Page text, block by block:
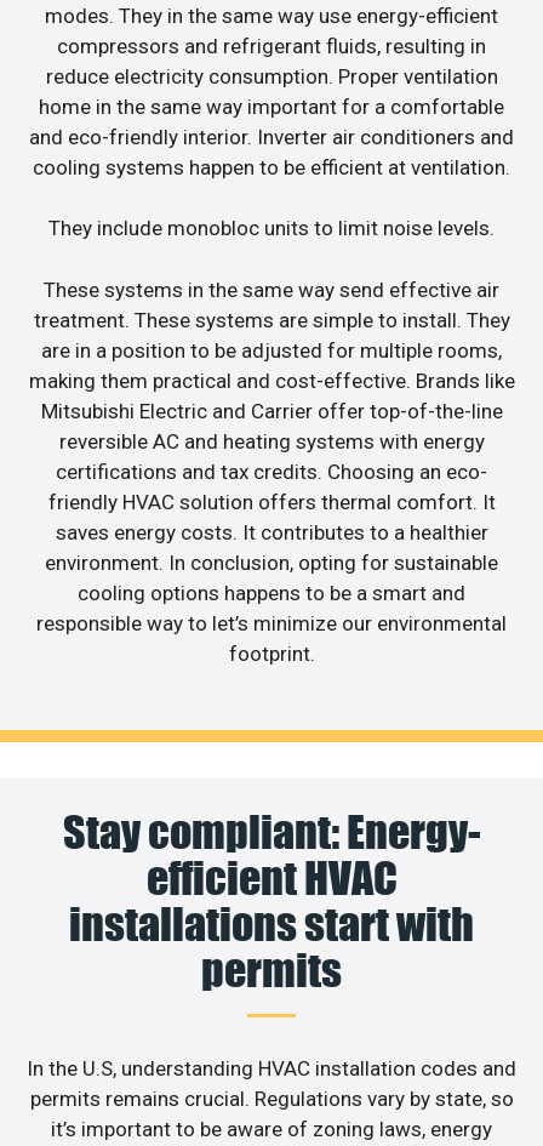
modes. They in the same way use energy-efficient
compressors and refrigerant fluids, resulting in
reduce electricity consumption. Proper ventilation
home in the same way important for a comfortable
and eco-friendly interior. Inverter air conditioners and
cooling systems happen to be efficient at ventilation.
They include monobloc units to limit noise levels.
These systems in the same way send effective air
treatment. These systems are simple to install. They
are in a position to be adjusted for multiple rooms,
making them practical and cost-effective. Brands like
Mitsubishi Electric and Carrier offer top-of-the-line
reversible AC and heating systems with energy
certifications and tax credits. Choosing an eco-
friendly HVAC solution offers thermal comfort. It
saves energy costs. It contributes to a healthier
environment. In conclusion, opting for sustainable
cooling options happens to be a smart and
responsible way to let’s minimize our environmental
footprint.
Stay compliant: Energy-
efficient HVAC
installations start with
permits
In the U.S, understanding HVAC installation codes and
permits remains crucial. Regulations vary by state, so
it’s important to be aware of zoning laws, energy